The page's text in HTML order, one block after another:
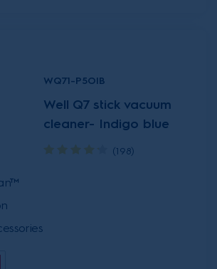
WQ71-P5OIB
Well Q7 stick vacuum
cleaner- Indigo blue
(198)